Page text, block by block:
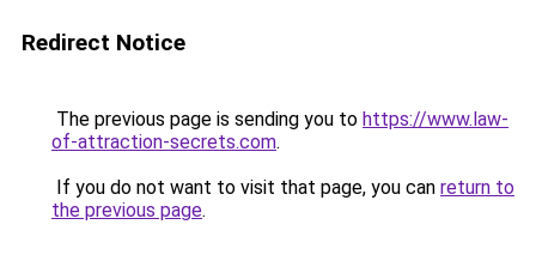
Redirect Notice
The previous page is sending you to https://www.law-
of-attraction-secrets.com.
If you do not want to visit that page, you can return to
the previous page.